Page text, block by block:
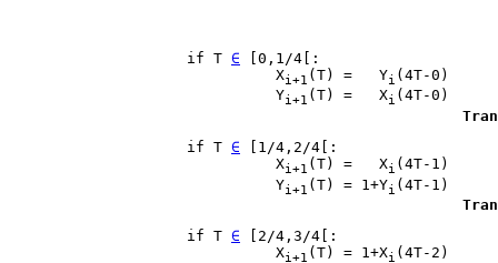
                    if T
∈ [0,1/4[:
                              X
i+1 (T) =   Yi (4T-0)
                              Y
i+1 (T) =   Xi (4T-0)
                    if T
∈ [1/4,2/4[:
                              X
i+1 (T) =   Xi (4T-1)
                              Y
i+1 (T) = 1+Yi (4T-1)
                    if T
∈ [2/4,3/4[:
                              X
i+1 (T) = 1+Xi (4T-2)